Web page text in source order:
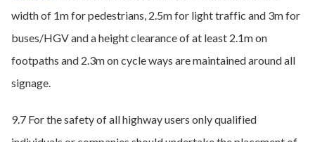
width of 1m for pedestrians, 2.5m for light traffic and 3m for
buses/HGV and a height clearance of at least 2.1m on
footpaths and 2.3m on cycle ways are maintained around all
signage.
9.7 For the safety of all highway users only qualified